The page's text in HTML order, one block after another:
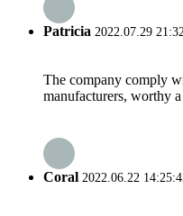
Patricia 2022.07.29
The company comply
manufacturers, worthy
Coral 2022.06.22